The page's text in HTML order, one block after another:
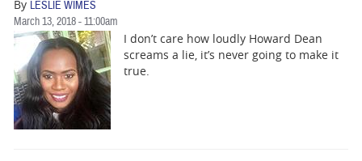
By LESLIE WIMES
March 13, 2018 - 11:00am
I don’t care how loudly Howard Dean
screams a lie, it’s never going to make it
true.